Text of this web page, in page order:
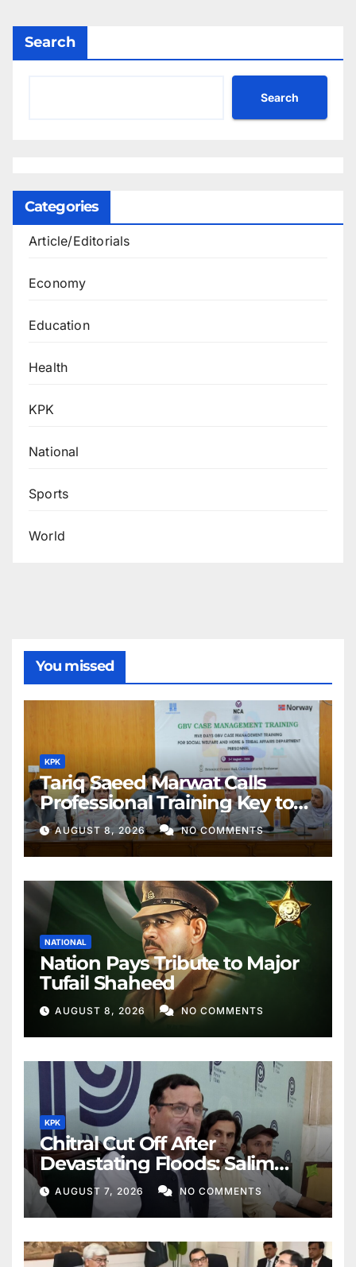
Search
Search
Categories
Article/Editorials
Economy
Education
Health
KPK
National
Sports
World
You missed
KPK
Tariq Saeed Marwat Calls
Professional Training Key to
Better Public Services
AUGUST 8, 2026 NO COMMENTS
NATIONAL
Nation Pays Tribute to Major
Tufail Shaheed
AUGUST 8, 2026 NO COMMENTS
KPK
Chitral Cut Off After
Devastating Floods: Salim
Khan
AUGUST 7, 2026 NO COMMENTS